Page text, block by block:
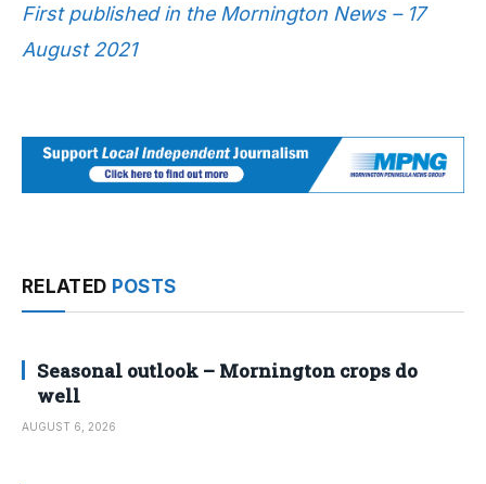
First published in the Mornington News – 17
August 2021
RELATED POSTS
Seasonal outlook – Mornington crops do
well
AUGUST 6, 2026